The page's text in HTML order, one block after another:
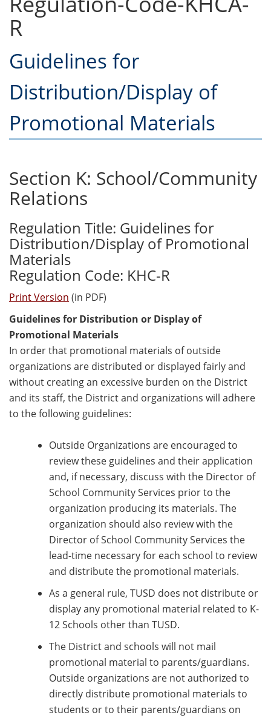
R
Guidelines for
Distribution/Display of
Promotional Materials
Section K: School/Community
Relations
Regulation Title: Guidelines for
Distribution/Display of Promotional
Materials
Regulation Code: KHC-R
Print Version (in PDF)
Guidelines for Distribution or Display of
Promotional Materials
In order that promotional materials of outside
organizations are distributed or displayed fairly and
without creating an excessive burden on the District
and its staff, the District and organizations will adhere
to the following guidelines:
Outside Organizations are encouraged to
review these guidelines and their application
and, if necessary, discuss with the Director of
School Community Services prior to the
organization producing its materials. The
organization should also review with the
Director of School Community Services the
lead-time necessary for each school to review
and distribute the promotional materials.
As a general rule, TUSD does not distribute or
display any promotional material related to K-
12 Schools other than TUSD.
The District and schools will not mail
promotional material to parents/guardians.
Outside organizations are not authorized to
directly distribute promotional materials to
students or to their parents/guardians on